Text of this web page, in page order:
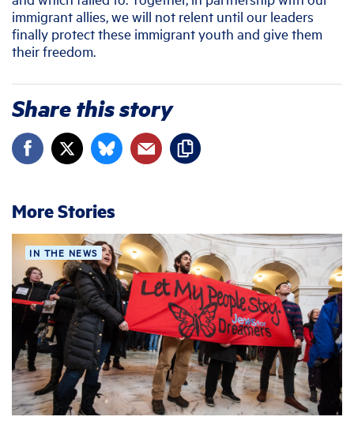
immigrant allies, we will not relent until our leaders
finally protect these immigrant youth and give them
their freedom.
Share this story
More Stories
IN THE NEWS